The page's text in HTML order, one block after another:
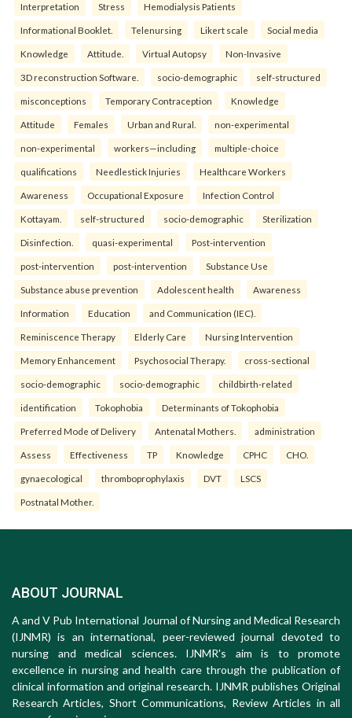
Interpretation Stress Hemodialysis Patients
Informational Booklet. Telenursing Likert scale Social media
Knowledge Attitude. Virtual Autopsy Non-Invasive
3D reconstruction Software. socio-demographic self-structured
misconceptions Temporary Contraception Knowledge
Attitude Females Urban and Rural. non-experimental
non-experimental workers—including multiple-choice
qualifications Needlestick Injuries Healthcare Workers
Awareness Occupational Exposure Infection Control
Kottayam. self-structured socio-demographic Sterilization
Disinfection. quasi-experimental Post-intervention
post-intervention post-intervention Substance Use
Substance abuse prevention Adolescent health Awareness
Information Education and Communication (IEC).
Reminiscence Therapy Elderly Care Nursing Intervention
Memory Enhancement Psychosocial Therapy. cross-sectional
socio-demographic socio-demographic childbirth-related
identification Tokophobia Determinants of Tokophobia
Preferred Mode of Delivery Antenatal Mothers. administration
Assess Effectiveness TP Knowledge CPHC CHO.
gynaecological thromboprophylaxis DVT LSCS
Postnatal Mother.
ABOUT JOURNAL
A and V Pub International Journal of Nursing and Medical Research
(IJNMR) is an international, peer-reviewed journal devoted to
nursing and medical sciences. IJNMR's aim is to promote
excellence in nursing and health care through the publication of
clinical information and original research. IJNMR publishes Original
Research Articles, Short Communications, Review Articles in all